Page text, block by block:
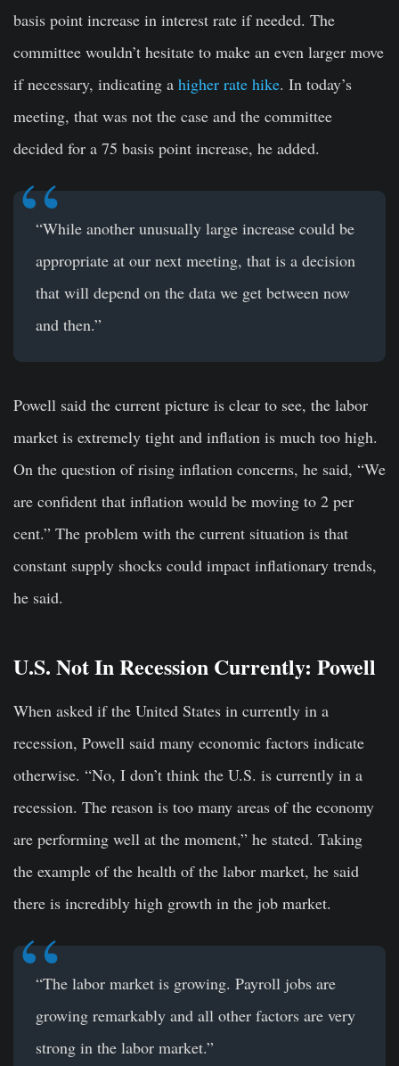
basis point increase in interest rate if needed. The
committee wouldn’t hesitate to make an even larger move
if necessary, indicating a higher rate hike. In today’s
meeting, that was not the case and the committee
decided for a 75 basis point increase, he added.
“While another unusually large increase could be
appropriate at our next meeting, that is a decision
that will depend on the data we get between now
and then.”
Powell said the current picture is clear to see, the labor
market is extremely tight and inflation is much too high.
On the question of rising inflation concerns, he said, “We
are confident that inflation would be moving to 2 per
cent.” The problem with the current situation is that
constant supply shocks could impact inflationary trends,
he said.
U.S. Not In Recession Currently: Powell
When asked if the United States in currently in a
recession, Powell said many economic factors indicate
otherwise. “No, I don’t think the U.S. is currently in a
recession. The reason is too many areas of the economy
are performing well at the moment,” he stated. Taking
the example of the health of the labor market, he said
there is incredibly high growth in the job market.
“The labor market is growing. Payroll jobs are
growing remarkably and all other factors are very
strong in the labor market.”